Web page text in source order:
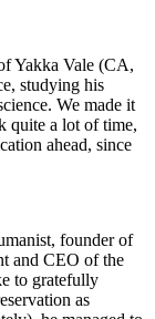
Yakka Vale (CA,
studying his
We made it
quite a lot of time,
ahead, since
founder of
and CEO of the
to gratefully
as